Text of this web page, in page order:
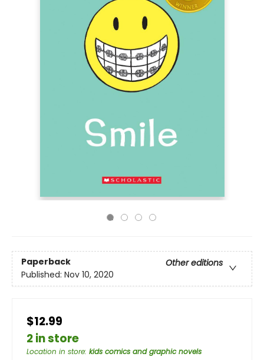
Paperback
Other editions
Published: Nov 10, 2020
$12.99
2 in store
Location in store: kids comics and graphic novels